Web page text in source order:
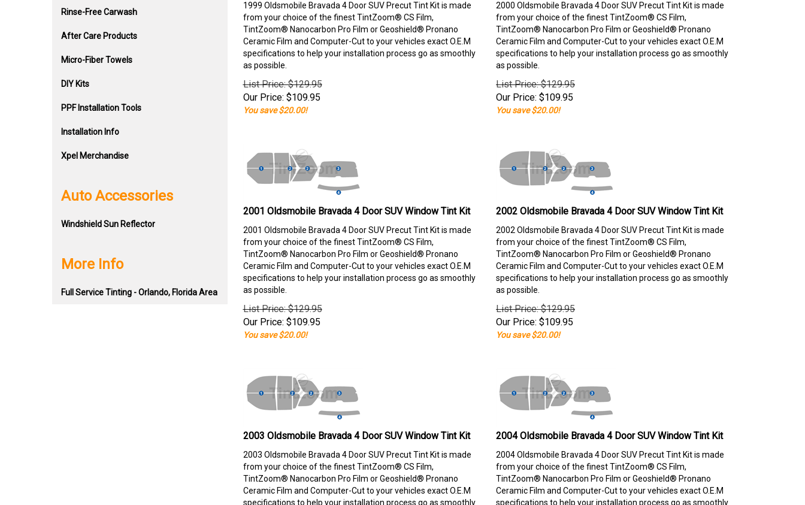
Rinse-Free Carwash
After Care Products
Micro-Fiber Towels
DIY Kits
PPF Installation Tools
Installation Info
Xpel Merchandise
Auto Accessories
Windshield Sun Reflector
More Info
Full Service Tinting - Orlando, Florida Area
1999 Oldsmobile Bravada 4 Door SUV Precut Tint Kit is made
from your choice of the finest TintZoom® CS Film,
TintZoom® Nanocarbon Pro Film or Geoshield® Pronano
Ceramic Film and Computer-Cut to your vehicles exact O.E.M
specifications to help your installation process go as smoothly
as possible.
List Price: $129.95
Our Price: $109.95
You save $20.00!
2000 Oldsmobile Bravada 4 Door SUV Precut Tint Kit is made
from your choice of the finest TintZoom® CS Film,
TintZoom® Nanocarbon Pro Film or Geoshield® Pronano
Ceramic Film and Computer-Cut to your vehicles exact O.E.M
specifications to help your installation process go as smoothly
as possible.
List Price: $129.95
Our Price: $109.95
You save $20.00!
2001 Oldsmobile Bravada 4 Door SUV Window Tint Kit
2001 Oldsmobile Bravada 4 Door SUV Precut Tint Kit is made
from your choice of the finest TintZoom® CS Film,
TintZoom® Nanocarbon Pro Film or Geoshield® Pronano
Ceramic Film and Computer-Cut to your vehicles exact O.E.M
specifications to help your installation process go as smoothly
as possible.
List Price: $129.95
Our Price: $109.95
You save $20.00!
2002 Oldsmobile Bravada 4 Door SUV Window Tint Kit
2002 Oldsmobile Bravada 4 Door SUV Precut Tint Kit is made
from your choice of the finest TintZoom® CS Film,
TintZoom® Nanocarbon Pro Film or Geoshield® Pronano
Ceramic Film and Computer-Cut to your vehicles exact O.E.M
specifications to help your installation process go as smoothly
as possible.
List Price: $129.95
Our Price: $109.95
You save $20.00!
2003 Oldsmobile Bravada 4 Door SUV Window Tint Kit
2003 Oldsmobile Bravada 4 Door SUV Precut Tint Kit is made
from your choice of the finest TintZoom® CS Film,
TintZoom® Nanocarbon Pro Film or Geoshield® Pronano
Ceramic Film and Computer-Cut to your vehicles exact O.E.M
specifications to help your installation process go as smoothly
2004 Oldsmobile Bravada 4 Door SUV Window Tint Kit
2004 Oldsmobile Bravada 4 Door SUV Precut Tint Kit is made
from your choice of the finest TintZoom® CS Film,
TintZoom® Nanocarbon Pro Film or Geoshield® Pronano
Ceramic Film and Computer-Cut to your vehicles exact O.E.M
specifications to help your installation process go as smoothly